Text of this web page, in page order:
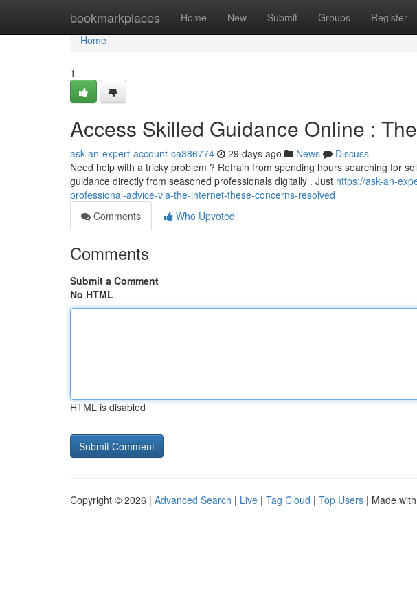
bookmarkplaces Home New Submit Groups Register
Home
Home
1
Access Skilled Guidance Online :
ask-an-expert-account-ca386774 29 days ago News
Discuss
Need help with a tricky problem ? Refrain from spending hours searching for
guidance directly from seasoned professionals digitally . Just https://ask-an-
professional-advice-via-the-internet-these-concerns-resolved
Comments
Who Upvoted
Comments
Submit a Comment
No HTML
HTML is disabled
Copyright © 2026 | Advanced Search | Live | Tag Cloud | Top Users | Made with